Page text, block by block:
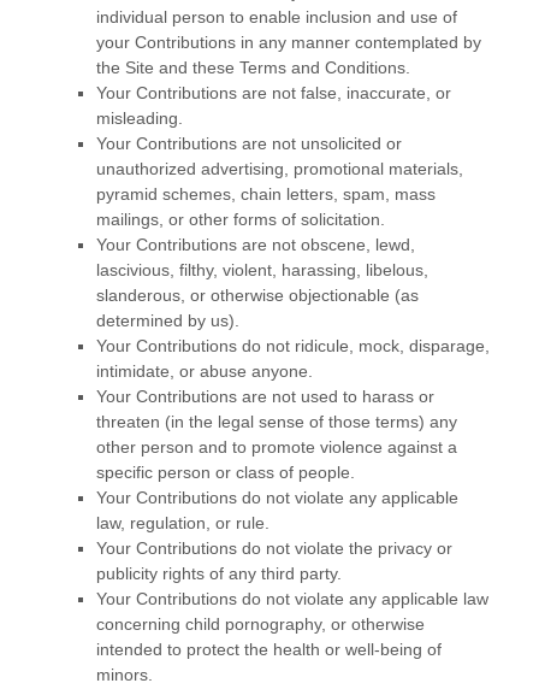
individual person to enable inclusion and use of
your Contributions in any manner contemplated by
the Site and these Terms and Conditions
Your Contributions are not false, inaccurate, or
misleading.
Your Contributions are not unsolicited or
unauthorized advertising, promotional materials,
pyramid schemes, chain letters, spam, mass
mailings, or other forms of solicitation.
Your Contributions are not obscene, lewd,
lascivious, filthy, violent, harassing, libelous,
slanderous, or otherwise objectionable (as
determined by us).
Your Contributions do not ridicule, mock, disparage,
intimidate, or abuse anyone.
Your Contributions are not used to harass or
threaten (in the legal sense of those terms) any
other person and to promote violence against a
specific person or class of people.
Your Contributions do not violate any applicable
law, regulation, or rule.
Your Contributions do not violate the privacy or
publicity rights of any third party.
Your Contributions do not violate any applicable law
concerning child pornography, or otherwise
intended to protect the health or well-being of
minors.